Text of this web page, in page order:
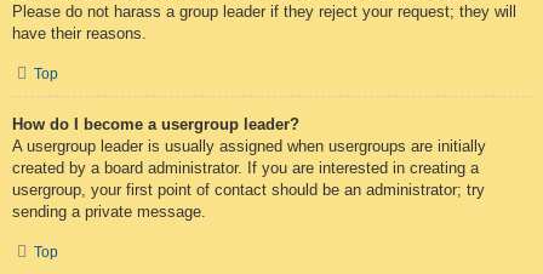
Please do not harass a group leader if they reject your request; they will
have their reasons.
Top
How do I become a usergroup leader?
A usergroup leader is usually assigned when usergroups are initially
created by a board administrator. If you are interested in creating a
usergroup, your first point of contact should be an administrator; try
sending a private message.
Top